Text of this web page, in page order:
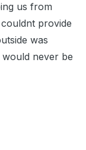
us from
provide
was
never be